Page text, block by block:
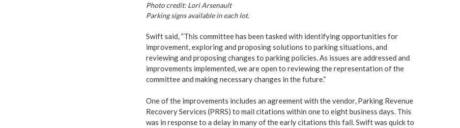
Photo credit: Lori Arsenault
Parking signs available in each lot.
Swift said, “This committee has been tasked with identifying opportunities for
improvement, exploring and proposing solutions to parking situations, and
reviewing and proposing changes to parking policies. As issues are addressed and
improvements implemented, we are open to reviewing the representation of the
committee and making necessary changes in the future.”
One of the improvements includes an agreement with the vendor, Parking Revenue
Recovery Services (PRRS) to mail citations within one to eight business days. This
was in response to a delay in many of the early citations this fall. Swift was quick to